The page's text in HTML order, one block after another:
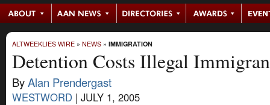
ALTWEEKLIES WIRE » NEWS » IMMIGRATION
Detention Costs Illegal
ByAlan Prendergast
WESTWORD | JULY 1, 2005